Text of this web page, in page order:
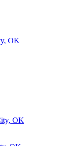
OK
OK